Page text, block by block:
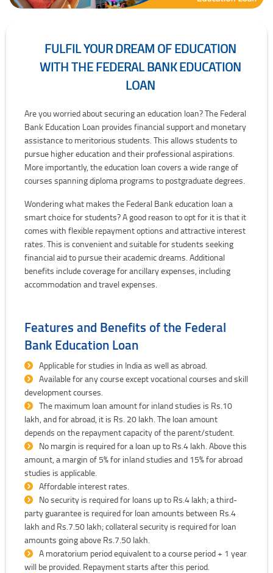
FULFIL YOUR DREAM OF EDUCATION
WITH THE FEDERAL BANK EDUCATION
LOAN
Are you worried about securing an education loan? The Federal
Bank Education Loan provides financial support and monetary
assistance to meritorious students. This allows students to
pursue higher education and their professional aspirations.
More importantly, the education loan covers a wide range of
courses spanning diploma programs to postgraduate degrees.
Wondering what makes the Federal Bank education loan a
smart choice for students? A good reason to opt for it is that it
comes with flexible repayment options and attractive interest
rates. This is convenient and suitable for students seeking
financial aid to pursue their academic dreams. Additional
benefits include coverage for ancillary expenses, including
accommodation and travel expenses.
Features and Benefits of the Federal
Bank Education Loan
Applicable for studies in India as well as abroad.
Available for any course except vocational courses and skill
development courses.
The maximum loan amount for inland studies is Rs.10
lakh, and for abroad, it is Rs. 20 lakh. The loan amount
depends on the repayment capacity of the parent/student.
No margin is required for a loan up to Rs.4 lakh. Above this
amount, a margin of 5% for inland studies and 15% for abroad
studies is applicable.
Affordable interest rates.
No security is required for loans up to Rs.4 lakh; a third-
party guarantee is required for loan amounts between Rs.4
lakh and Rs.7.50 lakh; collateral security is required for loan
amounts going above Rs.7.50 lakh.
A moratorium period equivalent to a course period + 1 year
will be provided. Repayment starts after this period.